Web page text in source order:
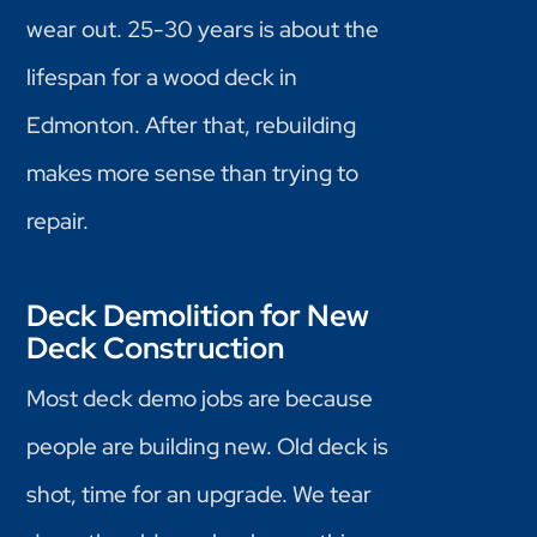
wear out. 25-30 years is about the
lifespan for a wood deck in
Edmonton. After that, rebuilding
makes more sense than trying to
repair.
Deck Demolition for New
Deck Construction
Most deck demo jobs are because
people are building new. Old deck is
shot, time for an upgrade. We tear